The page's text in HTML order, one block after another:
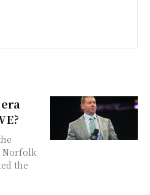
Norfolk
the